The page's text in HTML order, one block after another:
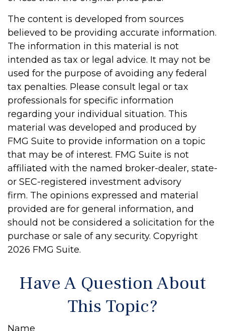
The content is developed from sources
believed to be providing accurate information.
The information in this material is not
intended as tax or legal advice. It may not be
used for the purpose of avoiding any federal
tax penalties. Please consult legal or tax
professionals for specific information
regarding your individual situation. This
material was developed and produced by
FMG Suite to provide information on a topic
that may be of interest. FMG Suite is not
affiliated with the named broker-dealer, state-
or SEC-registered investment advisory
firm. The opinions expressed and material
provided are for general information, and
should not be considered a solicitation for the
purchase or sale of any security. Copyright
2026 FMG Suite.
Have A Question About
This Topic?
Name